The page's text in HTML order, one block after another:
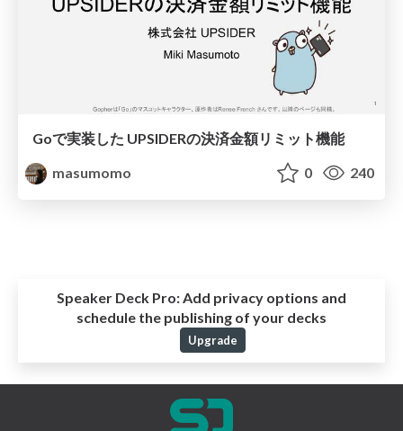
Goで実装した UPSIDERの決済金額リミット機能
masumomo
0 240
Speaker Deck Pro:Add privacy options and
schedule the publishing of your decks
Upgrade